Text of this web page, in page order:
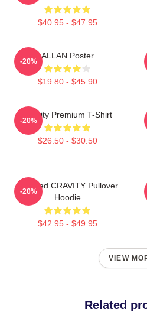
$40.95 - $47.95
ALLAN Poster
$19.80 - $45.90
-20%
Cravity Premium T-Shirt
$26.50 - $30.50
-20%
Certified CRAVITY Pullover
Hoodie
$42.95 - $49.95
-20%
VIEW
Related